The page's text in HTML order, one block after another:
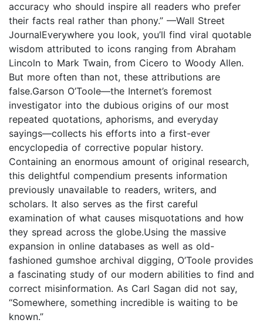
accuracy who should inspire all readers who prefer
their facts real rather than phony.” —Wall Street
JournalEverywhere you look, you’ll find viral quotable
wisdom attributed to icons ranging from Abraham
Lincoln to Mark Twain, from Cicero to Woody Allen.
But more often than not, these attributions are
false.Garson O’Toole—the Internet’s foremost
investigator into the dubious origins of our most
repeated quotations, aphorisms, and everyday
sayings—collects his efforts into a first-ever
encyclopedia of corrective popular history.
Containing an enormous amount of original research,
this delightful compendium presents information
previously unavailable to readers, writers, and
scholars. It also serves as the first careful
examination of what causes misquotations and how
they spread across the globe.Using the massive
expansion in online databases as well as old-
fashioned gumshoe archival digging, O’Toole provides
a fascinating study of our modern abilities to find and
correct misinformation. As Carl Sagan did not say,
“Somewhere, something incredible is waiting to be
known.”